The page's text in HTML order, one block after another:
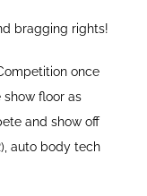
bragging rights!
once
floor as
and show off
auto body tech